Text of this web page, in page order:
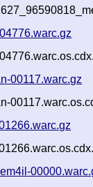
00117.warc.gz